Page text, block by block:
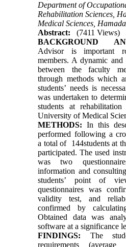
Department of
Rehabilitation Sciences,
Medical Sciences,
Abstract:
(7411 Views)
BACKGROUND
Advisor is important
members. A dynamic and
between the faculty
through methods which
students’ needs is
was undertaken to
students at
University of Medical
METHODS: In this
performed following a
a total of 144students at
participated. The used
was two
information and
students’ point of
questionnaires was
validity test, and
confirmed by
Obtained data was
software at a significance
FINDINGS: The
requirements